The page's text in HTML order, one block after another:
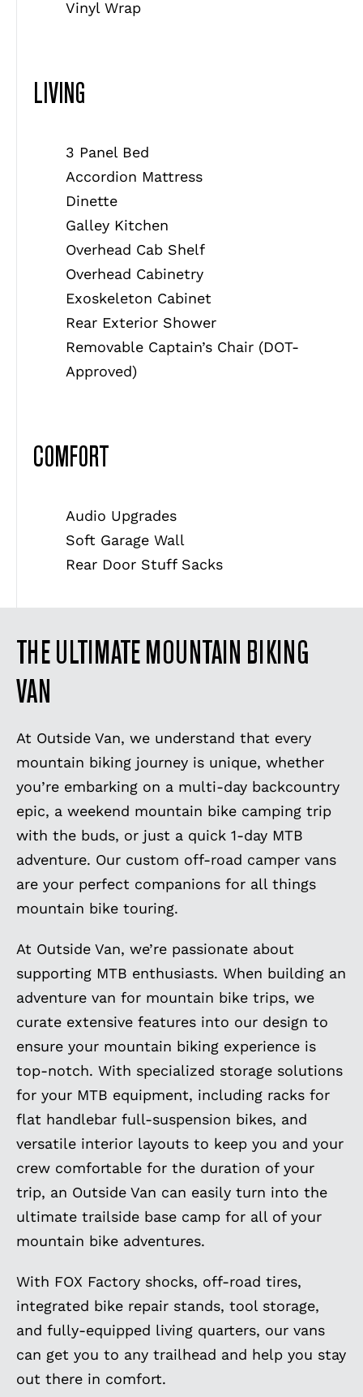
Vinyl Wrap
LIVING
3 Panel Bed
Accordion Mattress
Dinette
Galley Kitchen
Overhead Cab Shelf
Overhead Cabinetry
Exoskeleton Cabinet
Rear Exterior Shower
Removable Captain’s Chair (DOT-
Approved)
COMFORT
Audio Upgrades
Soft Garage Wall
Rear Door Stuff Sacks
THE ULTIMATE MOUNTAIN BIKING
VAN
At Outside Van, we understand that every
mountain biking journey is unique, whether
you’re embarking on a multi-day backcountry
epic, a weekend mountain bike camping trip
with the buds, or just a quick 1-day MTB
adventure. Our custom off-road camper vans
are your perfect companions for all things
mountain bike touring.
At Outside Van, we’re passionate about
supporting MTB enthusiasts. When building an
adventure van for mountain bike trips, we
curate extensive features into our design to
ensure your mountain biking experience is
top-notch. With specialized storage solutions
for your MTB equipment, including racks for
flat handlebar full-suspension bikes, and
versatile interior layouts to keep you and your
crew comfortable for the duration of your
trip, an Outside Van can easily turn into the
ultimate trailside base camp for all of your
mountain bike adventures.
With FOX Factory shocks, off-road tires,
integrated bike repair stands, tool storage,
and fully-equipped living quarters, our vans
can get you to any trailhead and help you stay
out there in comfort.